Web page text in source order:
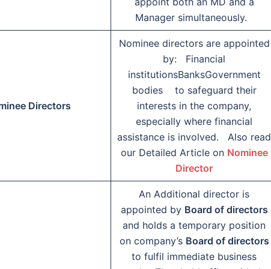
Manager simultaneously.
Directors
Nominee directors are appointed
by: Financial
institutionsBanksGovernment
bodies to safeguard their
interests in the company,
especially where financial
assistance is involved. Also read
our Detailed Article on Nominee
Director
An Additional director is
appointed by Board of directors
and holds a temporary position
on company’s Board of directors
to fulfil immediate business